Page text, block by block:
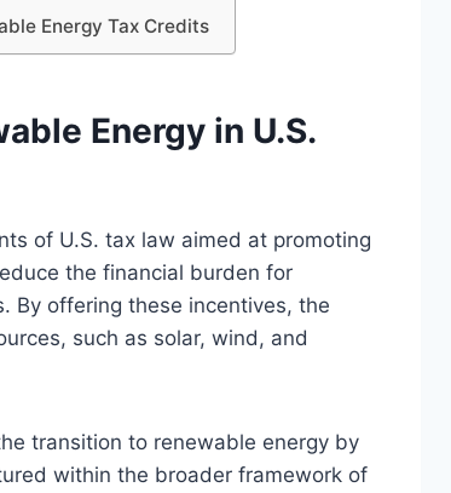
Energy Tax Credits
Energy in U.S.
of U.S. tax law aimed at promoting
the financial burden for
By offering these incentives, the
such as solar, wind, and
transition to renewable energy by
within the broader framework of